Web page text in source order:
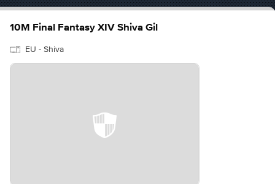
10M Final Fantasy XIV Shiva Gil
EU - Shiva